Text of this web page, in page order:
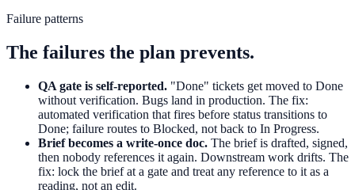
Failure patterns
The failures the plan prevents.
QA gate is self-reported. "Done" tickets get moved to Done
without verification. Bugs land in production. The fix:
automated verification that fires before status transitions to
Done; failure routes to Blocked, not back to In Progress.
Brief becomes a write-once doc. The brief is drafted, signed,
then nobody references it again. Downstream work drifts. The
fix: lock the brief at a gate and treat any reference to it as a
reading, not an edit.